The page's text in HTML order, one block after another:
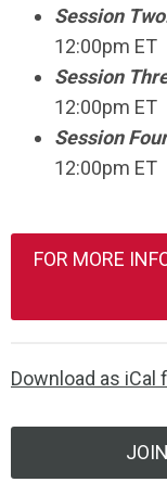
Session
12:00pm ET
Session
12:00pm ET
Session
12:00pm ET
FOR MORE
Download as iCal